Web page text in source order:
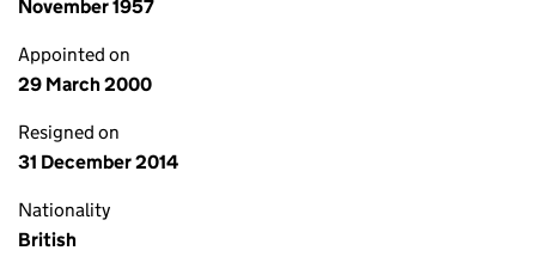
November 1957
Appointed on
29 March 2000
Resigned on
31 December 2014
Nationality
British